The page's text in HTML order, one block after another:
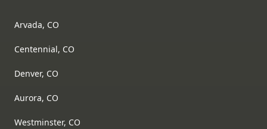
Arvada, CO
Centennial, CO
Denver, CO
Aurora, CO
Westminster, CO